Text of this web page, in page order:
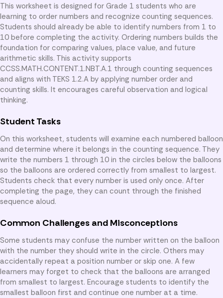
This worksheet is designed for Grade 1 students who are
learning to order numbers and recognize counting sequences.
Students should already be able to identify numbers from 1 to
10 before completing the activity. Ordering numbers builds the
foundation for comparing values, place value, and future
arithmetic skills. This activity supports
CCSS.MATH.CONTENT.1.NBT.A.1 through counting sequences
and aligns with TEKS 1.2.A by applying number order and
counting skills. It encourages careful observation and logical
thinking.
Student Tasks
On this worksheet, students will examine each numbered balloon
and determine where it belongs in the counting sequence. They
write the numbers 1 through 10 in the circles below the balloons
so the balloons are ordered correctly from smallest to largest.
Students check that every number is used only once. After
completing the page, they can count through the finished
sequence aloud.
Common Challenges and Misconceptions
Some students may confuse the number written on the balloon
with the number they should write in the circle. Others may
accidentally repeat a position number or skip one. A few
learners may forget to check that the balloons are arranged
from smallest to largest. Encourage students to identify the
smallest balloon first and continue one number at a time.